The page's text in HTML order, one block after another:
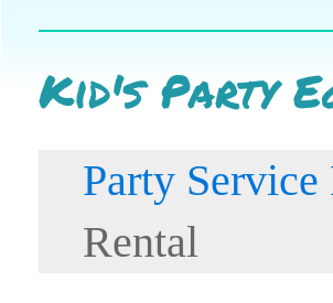
Kid's Party
Party
Rental